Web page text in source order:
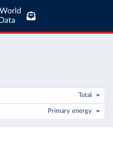
Total
Primary energy